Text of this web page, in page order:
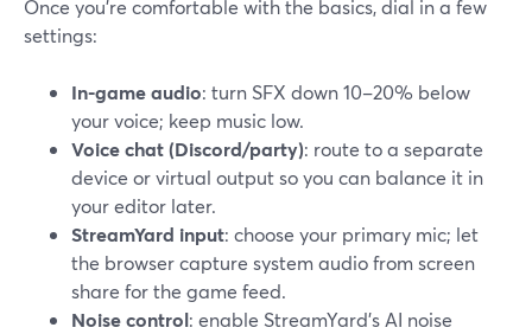
Once you’re comfortable with the basics, dial in a few
settings:
In-game audio: turn SFX down 10–20% below
your voice; keep music low.
Voice chat (Discord/party): route to a separate
device or virtual output so you can balance it in
your editor later.
StreamYard input: choose your primary mic; let
the browser capture system audio from screen
share for the game feed.
Noise control: enable StreamYard’s AI noise